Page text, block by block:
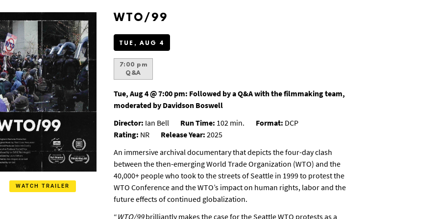
WATCH TRAILER
WTO/99
TUE, AUG 4
7:00 pm
Q&A
Tue, Aug 4 @ 7:00 pm: Followed by a Q&A with the filmmaking team,
moderated by Davidson Boswell
Director: Ian Bell Run Time: 102 min. Format: DCP
Rating: NR Release Year: 2025
An immersive archival documentary that depicts the four-day clash
between the then-emerging World Trade Organization (WTO) and the
40,000+ people who took to the streets of Seattle in 1999 to protest the
WTO Conference and the WTO’s impact on human rights, labor and the
future effects of continued globalization.
“WTO/99brilliantly makes the case for the Seattle WTO protests as a